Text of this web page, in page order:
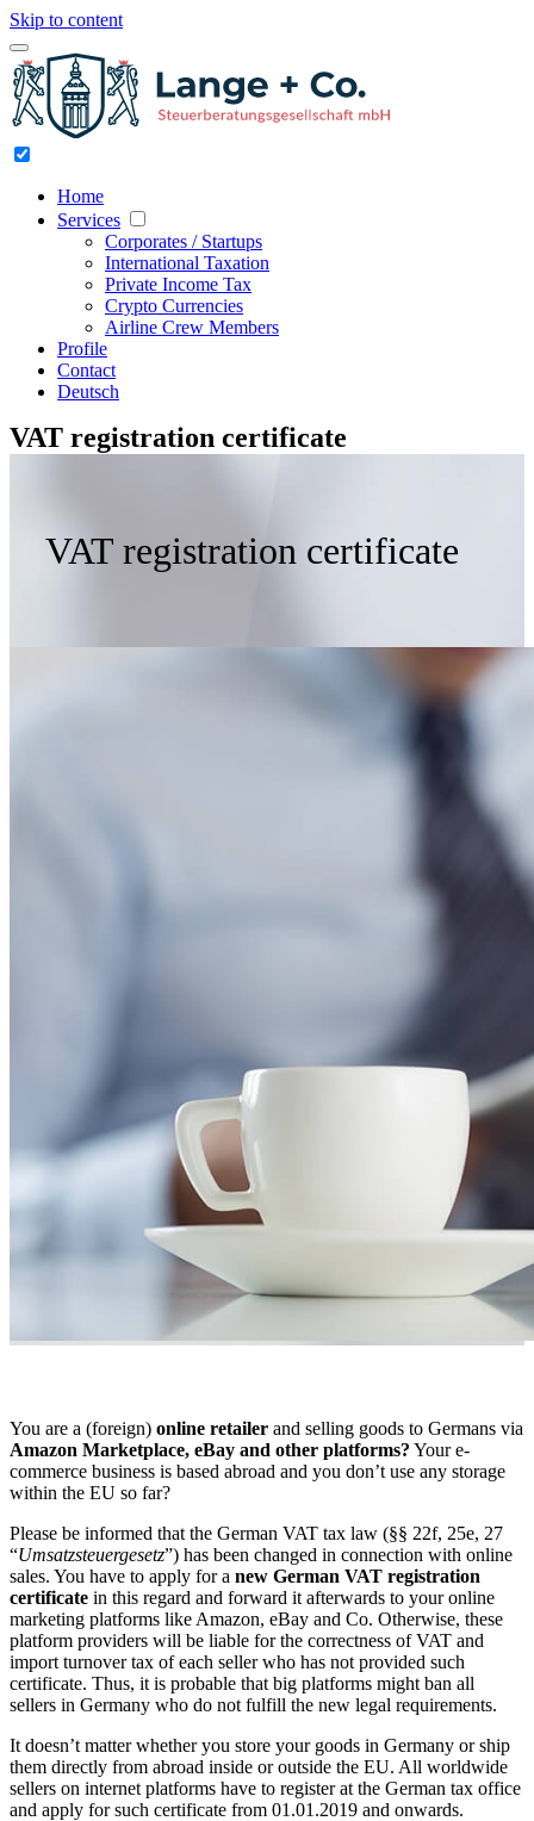
Skip to content
Home
Services
Corporates / Startups
International Taxation
Private Income Tax
Crypto Currencies
Airline Crew Members
Profile
Contact
Deutsch
VAT registration certificate
VAT registration certificate
You are a (foreign) online retailer and selling goods to Germans via
Amazon Marketplace, eBay and other platforms? Your e-
commerce business is based abroad and you don’t use any storage
within the EU so far?
Please be informed that the German VAT tax law (§§ 22f, 25e, 27
“Umsatzsteuergesetz”) has been changed in connection with online
sales. You have to apply for a new German VAT registration
certificate in this regard and forward it afterwards to your online
marketing platforms like Amazon, eBay and Co. Otherwise, these
platform providers will be liable for the correctness of VAT and
import turnover tax of each seller who has not provided such
certificate. Thus, it is probable that big platforms might ban all
sellers in Germany who do not fulfill the new legal requirements.
It doesn’t matter whether you store your goods in Germany or ship
them directly from abroad inside or outside the EU. All worldwide
sellers on internet platforms have to register at the German tax office
and apply for such certificate from 01.01.2019 and onwards.